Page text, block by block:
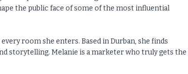
the public face of some of the most influential
room she enters. Based in Durban, she finds
storytelling. Melanie is a marketer who truly gets the